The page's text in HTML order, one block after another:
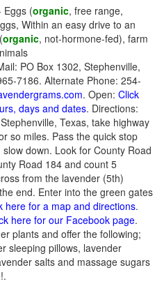
Eggs (organic, free range,
Within an easy drive to an
organic, not-hormone-fed), farm
PO Box 1302, Stephenville,
7186. Alternate Phone: 254-
. Open: Click
days and dates. Directions:
Texas, take highway
so miles. Pass the quick stop
down. Look for County Road
Road 184 and count 5
from the lavender (5th)
end. Enter into the green gates
here for a map and directions.
here for our Facebook page.
plants and offer the following;
sleeping pillows, lavender
salts and massage sugars